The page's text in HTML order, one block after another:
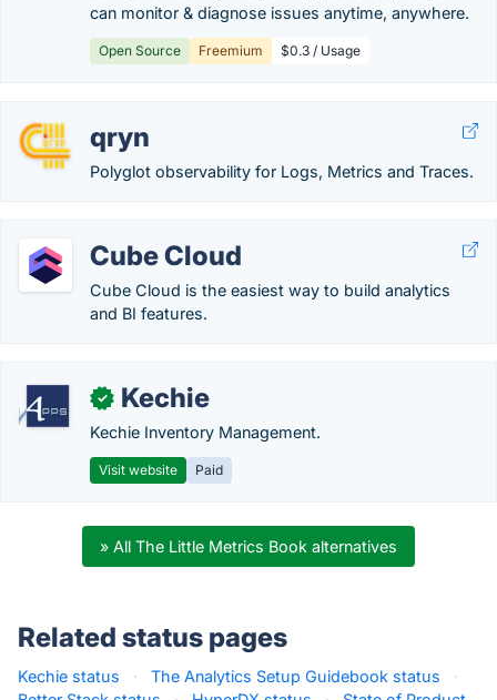
can monitor & diagnose issues anytime, anywhere.
Open Source Freemium $0.3 / Usage
qryn
Polyglot observability for Logs, Metrics and Traces.
Cube Cloud
Cube Cloud is the easiest way to build analytics
and BI features.
✓ Kechie
Kechie Inventory Management.
Visit website Paid
» All The Little Metrics Book alternatives
Related status pages
Kechie status · The Analytics Setup Guidebook status
·